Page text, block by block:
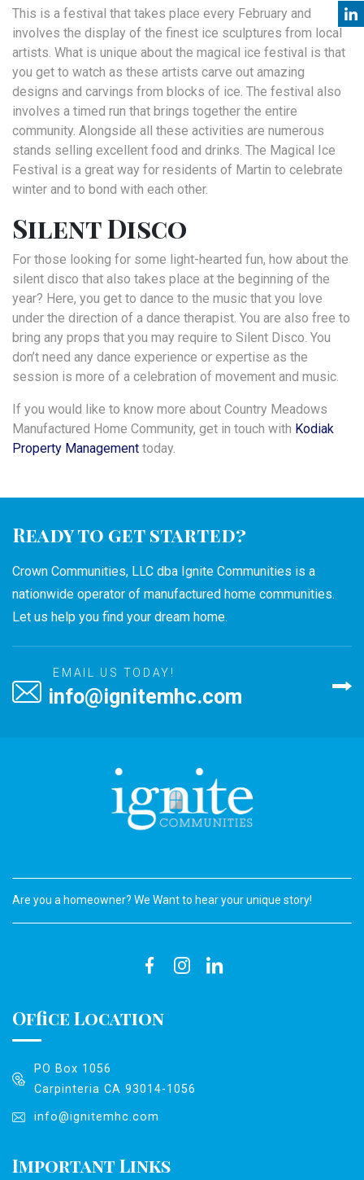
This is a festival that takes place every February and
involves the display of the finest ice sculptures from local
artists. What is unique about the magical ice festival is that
you get to watch as these artists carve out amazing
designs and carvings from blocks of ice. The festival also
involves a timed run that brings together the entire
community. Alongside all these activities are numerous
stands selling excellent food and drinks. The Magical Ice
Festival is a great way for residents of Martin to celebrate
winter and to bond with each other.
Silent Disco
For those looking for some light-hearted fun, how about the
silent disco that also takes place at the beginning of the
year? Here, you get to dance to the music that you love
under the direction of a dance therapist. You are also free to
bring any props that you may require to Silent Disco. You
don’t need any dance experience or expertise as the
session is more of a celebration of movement and music.
If you would like to know more about Country Meadows
Manufactured Home Community, get in touch with Kodiak
Property Management today.
Ready to get started?
Crown Communities, LLC dba Ignite Communities is a
nationwide operator of manufactured home communities.
Let us help you find your dream home.
EMAIL US TODAY!
info@ignitemhc.com
Are you a homeowner? We Want to hear your unique story!
Office Location
PO Box 1056
Carpinteria CA 93014-1056
info@ignitemhc.com
Important Links